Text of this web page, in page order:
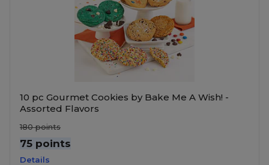
10 pc Gourmet Cookies by Bake Me A Wish! -
Assorted Flavors
180points
75 points
Details